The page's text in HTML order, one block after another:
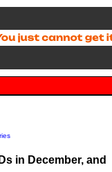
in December, and